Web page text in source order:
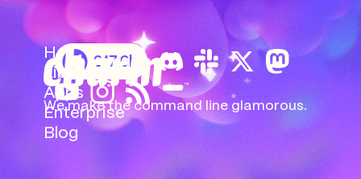
We make the command line glamorous.
Home
Libs
Apps
Enterprise
Blog
217.6k